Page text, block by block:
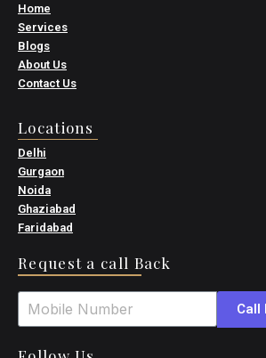
Home
Services
Blogs
About Us
Contact Us
Locations
Delhi
Gurgaon
Noida
Ghaziabad
Faridabad
Request a call Back
Call